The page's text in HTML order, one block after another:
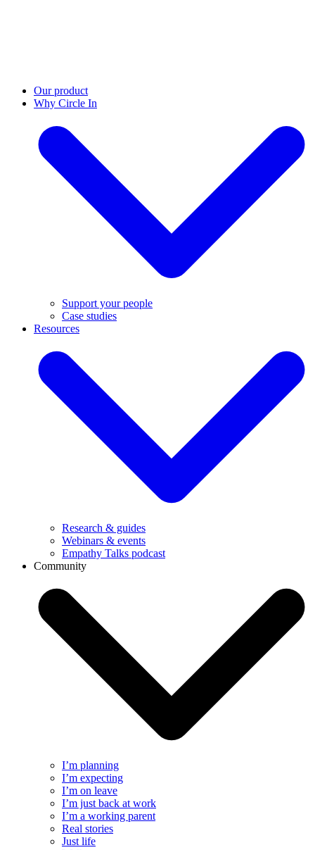
Our product
Why Circle In
Support your people
Case studies
Resources
Research & guides
Webinars & events
Empathy Talks podcast
Community
I’m planning
I’m expecting
I’m on leave
I’m just back at work
I’m a working parent
Real stories
Just life